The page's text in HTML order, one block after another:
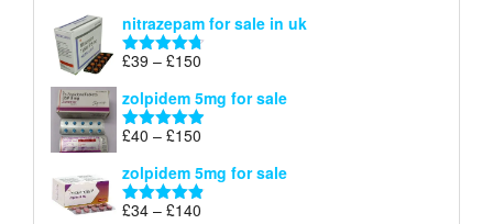
£40
through
nitrazepam for sale in uk
Rated 4.71
£39 – £150
£39
through
zolpidem 5mg for sale
Rated 4.88
£40 – £150
£40
through
zolpidem 5mg for sale
Rated 4.83
£34 – £140